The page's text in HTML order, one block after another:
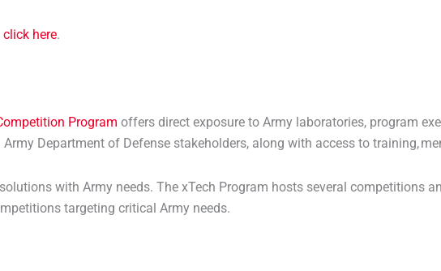
click here.
Program offers direct exposure to Army laboratories, program
Department of Defense stakeholders, along with access to training,
with Army needs. The xTech Program hosts several competitions
targeting critical Army needs.